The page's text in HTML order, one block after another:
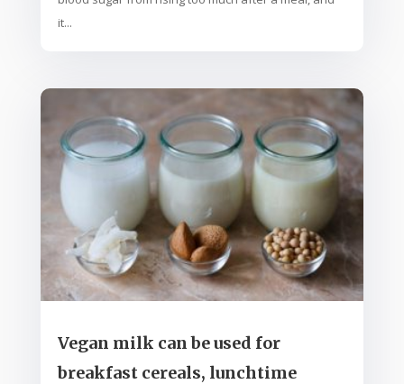
it...
Vegan milk can be used for
breakfast cereals, lunchtime